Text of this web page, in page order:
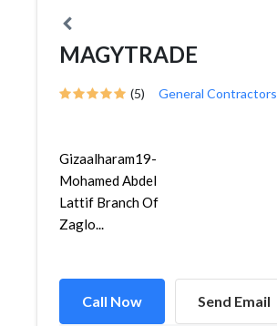
MAGYTRADE
(5) General Contractors
Gizaalharam19-
Mohamed Abdel
Lattif Branch Of
Zaglo...
Call Now Send Email